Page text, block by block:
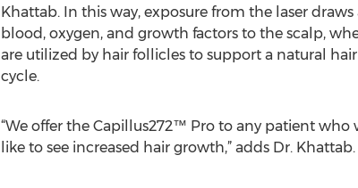
Khattab. In this way, exposure from the laser draws
blood, oxygen, and growth factors to the scalp,
are utilized by hair follicles to support a natural
cycle.
“We offer the Capillus272™ Pro to any patient who
like to see increased hair growth,” adds Dr. Khattab.